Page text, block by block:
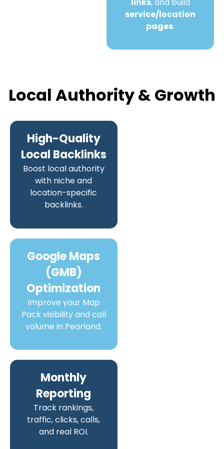
service/location
pages.
Local Authority & Growth
High-Quality
Local Backlinks
Boost local authority
with niche and
location-specific
backlinks.
Google Maps
(GMB)
Optimization
Improve your Map
Pack visibility and call
volume in Pearland.
Monthly
Reporting
Track rankings,
traffic, clicks, calls,
and real ROI.